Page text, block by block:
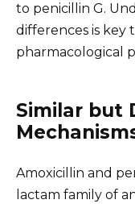
to penicillin G.
differences is key
pharmacological
Similar but
Amoxicillin and
lactam family of